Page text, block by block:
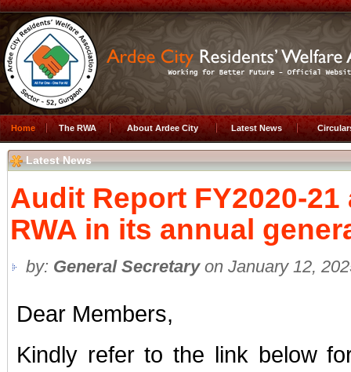
Home The RWA About Ardee City Latest News
Latest News
Audit Report FY2020-
RWA in its annual
by: General Secretaryon January 12,
Dear Members,
Kindly refer to the link below